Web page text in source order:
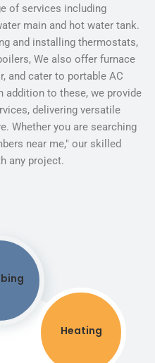
of services including
main and hot water tank.
and installing thermostats,
We also offer furnace
and cater to portable AC
addition to these, we provide
delivering versatile
Whether you are searching
near me," our skilled
any project.
Heating